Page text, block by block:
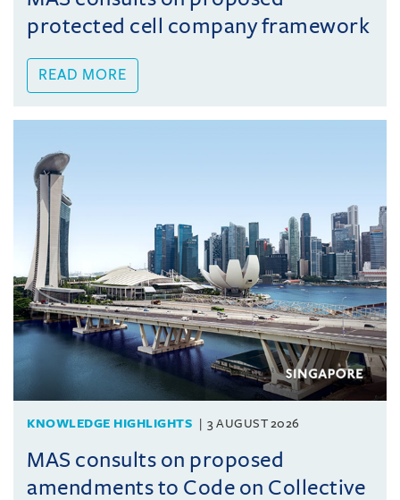
protected cell company framework
READ MORE
KNOWLEDGE HIGHLIGHTS 3 AUGUST 2026
MAS consults on proposed
amendments to Code on Collective